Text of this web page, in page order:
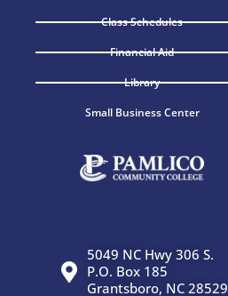
Class Schedules
Financial Aid
Library
Small Business Center
5049 NC Hwy 306 S.
P.O. Box 185
Grantsboro, NC 28529